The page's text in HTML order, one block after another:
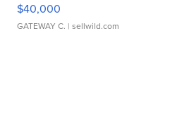
$40,000
GATEWAY C. | sellwild.com